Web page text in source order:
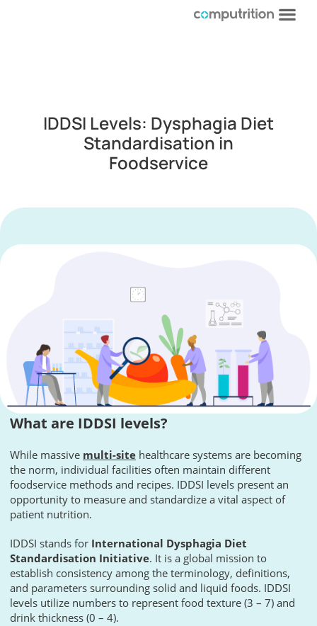
IDDSI Levels: Dysphagia Diet
Standardisation in
Foodservice
What are IDDSI levels?
While massive multi-site healthcare systems are becoming
the norm, individual facilities often maintain different
foodservice methods and recipes. IDDSI levels present an
opportunity to measure and standardize a vital aspect of
patient nutrition.
IDDSI stands for International Dysphagia Diet
Standardisation Initiative. It is a global mission to
establish consistency among the terminology, definitions,
and parameters surrounding solid and liquid foods. IDDSI
levels utilize numbers to represent food texture (3 – 7) and
drink thickness (0 – 4).